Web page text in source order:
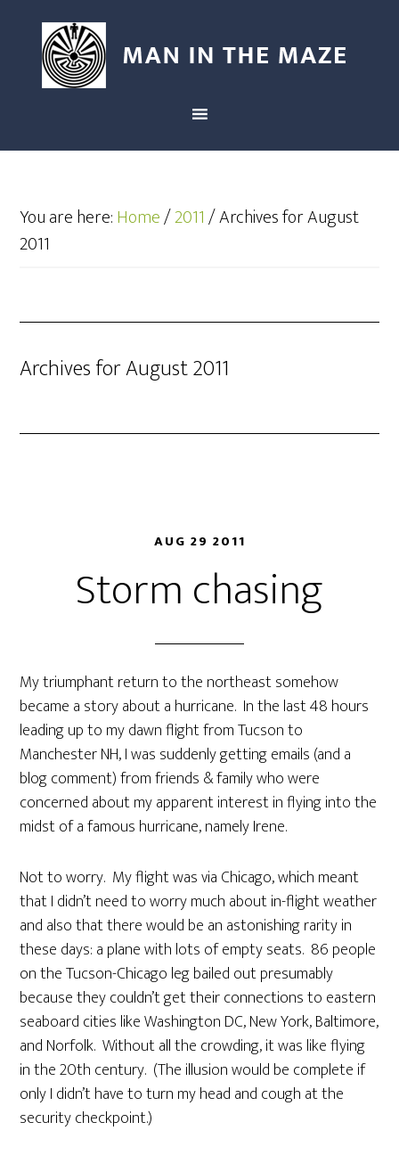
You are here:Home/2011/Archives for August
2011
Archives for August 2011
AUG 29 2011
Storm chasing
My triumphant return to the northeast somehow
became a story about a hurricane. In the last 48 hours
leading up to my dawn flight from Tucson to
Manchester NH, I was suddenly getting emails (and a
blog comment) from friends & family who were
concerned about my apparent interest in flying into the
midst of a famous hurricane, namely Irene.
Not to worry. My flight was via Chicago, which meant
that I didn’t need to worry much about in-flight weather
and also that there would be an astonishing rarity in
these days: a plane with lots of empty seats. 86 people
on the Tucson-Chicago leg bailed out presumably
because they couldn’t get their connections to eastern
seaboard cities like Washington DC, New York, Baltimore,
and Norfolk. Without all the crowding, it was like flying
in the 20th century. (The illusion would be complete if
only I didn’t have to turn my head and cough at the
security checkpoint.)